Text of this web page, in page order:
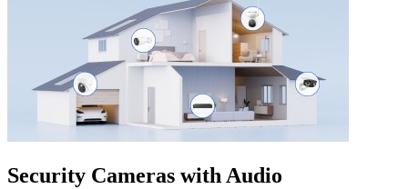
Security Cameras with Audio